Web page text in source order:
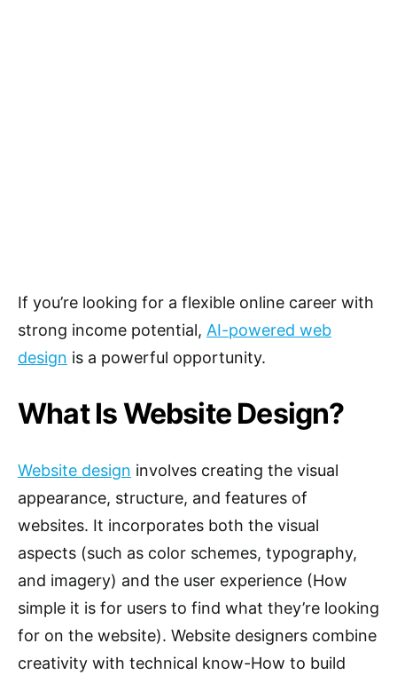
If you’re looking for a flexible online career with
strong income potential, AI-powered web
design is a powerful opportunity.
What Is Website Design?
Website design involves creating the visual
appearance, structure, and features of
websites. It incorporates both the visual
aspects (such as color schemes, typography,
and imagery) and the user experience (How
simple it is for users to find what they’re looking
for on the website). Website designers combine
creativity with technical know-How to build